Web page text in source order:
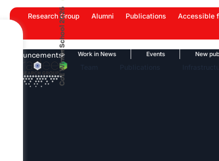
Skip
content
Research Group Alumni Publications Accessible
Announcements
Highlights Work in News Events New
CoE Winter School 2026